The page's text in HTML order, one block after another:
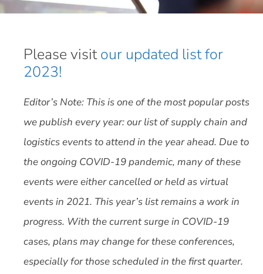
Please visitour updated list for
2023!
Editor’s Note: This is one of the most popular posts
we publish every year: our list of supply chain and
logistics events to attend in the year ahead. Due to
the ongoing COVID-19 pandemic, many of these
events were either cancelled or held as virtual
events in 2021. This year’s list remains a work in
progress. With the current surge in COVID-19
cases, plans may change for these conferences,
especially for those scheduled in the first quarter.